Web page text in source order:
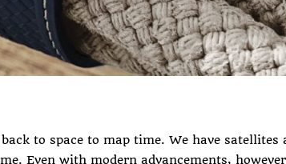
to space to map time. We have satellites
Even with modern advancements,